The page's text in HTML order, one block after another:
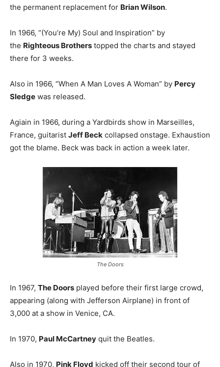
the permanent replacement for Brian Wilson.
In 1966, “(You’re My) Soul and Inspiration” by
the Righteous Brothers topped the charts and stayed
there for 3 weeks.
Also in 1966, “When A Man Loves A Woman” by Percy
Sledge was released.
Agiain in 1966, during a Yardbirds show in Marseilles,
France, guitarist Jeff Beck collapsed onstage. Exhaustion
got the blame. Beck was back in action a week later.
The Doors
In 1967, The Doors played before their first large crowd,
appearing (along with Jefferson Airplane) in front of
3,000 at a show in Venice, CA.
In 1970, Paul McCartney quit the Beatles.
Also in 1970, Pink Floyd kicked off their second tour of